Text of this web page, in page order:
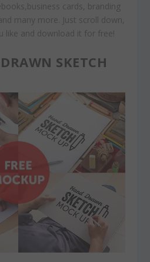
cards, branding
many more. Just scroll down,
like and download it for free!
SKETCH